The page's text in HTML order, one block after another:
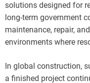
solutions designed for
long-term government
maintenance, repair,
environments where
In global construction,
a finished project